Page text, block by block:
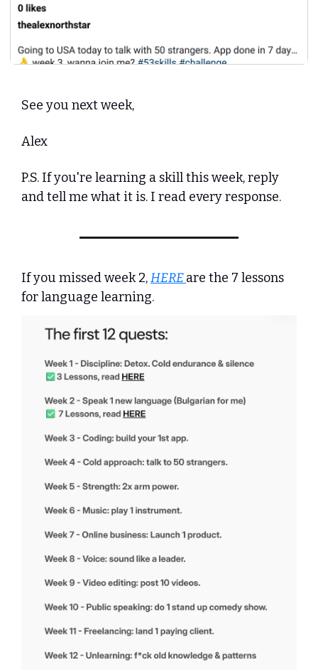
See you next week,
Alex
P.S. If you're learning a skill this week, reply
and tell me what it is. I read every response.
If you missed week 2, HERE are the 7 lessons
for language learning.